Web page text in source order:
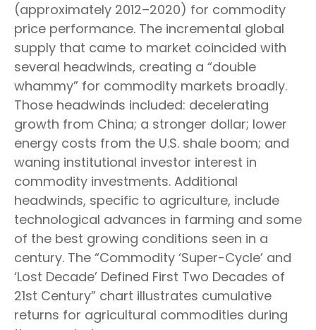
(approximately 2012–2020) for commodity
price performance. The incremental global
supply that came to market coincided with
several headwinds, creating a “double
whammy” for commodity markets broadly.
Those headwinds included: decelerating
growth from China; a stronger dollar; lower
energy costs from the U.S. shale boom; and
waning institutional investor interest in
commodity investments. Additional
headwinds, specific to agriculture, include
technological advances in farming and some
of the best growing conditions seen in a
century. The “Commodity ‘Super-Cycle’ and
‘Lost Decade’ Defined First Two Decades of
21st Century” chart illustrates cumulative
returns for agricultural commodities during